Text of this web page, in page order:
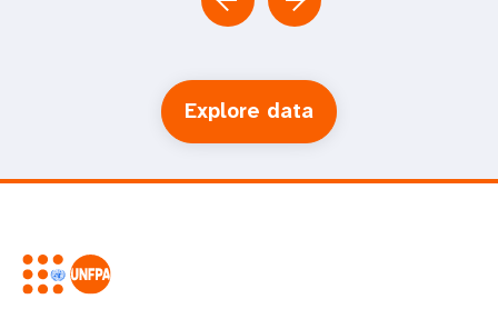
Explore data